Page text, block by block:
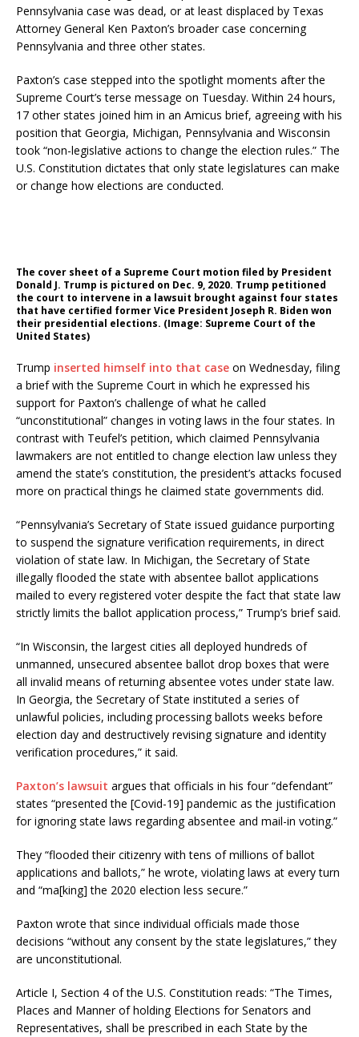
Pennsylvania case was dead, or at least displaced by Texas
Attorney General Ken Paxton’s broader case concerning
Pennsylvania and three other states.
Paxton’s case stepped into the spotlight moments after the
Supreme Court’s terse message on Tuesday. Within 24 hours,
17 other states joined him in an Amicus brief, agreeing with his
position that Georgia, Michigan, Pennsylvania and Wisconsin
took “non-legislative actions to change the election rules.” The
U.S. Constitution dictates that only state legislatures can make
or change how elections are conducted.
The cover sheet of a Supreme Court motion filed by President
Donald J. Trump is pictured on Dec. 9, 2020. Trump petitioned
the court to intervene in a lawsuit brought against four states
that have certified former Vice President Joseph R. Biden won
their presidential elections. (Image: Supreme Court of the
United States)
Trump inserted himself into that case on Wednesday, filing
a brief with the Supreme Court in which he expressed his
support for Paxton’s challenge of what he called
“unconstitutional” changes in voting laws in the four states. In
contrast with Teufel’s petition, which claimed Pennsylvania
lawmakers are not entitled to change election law unless they
amend the state’s constitution, the president’s attacks focused
more on practical things he claimed state governments did.
“Pennsylvania’s Secretary of State issued guidance purporting
to suspend the signature verification requirements, in direct
violation of state law. In Michigan, the Secretary of State
illegally flooded the state with absentee ballot applications
mailed to every registered voter despite the fact that state law
strictly limits the ballot application process,” Trump’s brief said.
“In Wisconsin, the largest cities all deployed hundreds of
unmanned, unsecured absentee ballot drop boxes that were
all invalid means of returning absentee votes under state law.
In Georgia, the Secretary of State instituted a series of
unlawful policies, including processing ballots weeks before
election day and destructively revising signature and identity
verification procedures,” it said.
Paxton’s lawsuit argues that officials in his four “defendant”
states “presented the [Covid-19] pandemic as the justification
for ignoring state laws regarding absentee and mail-in voting.”
They “flooded their citizenry with tens of millions of ballot
applications and ballots,” he wrote, violating laws at every turn
and “ma[king] the 2020 election less secure.”
Paxton wrote that since individual officials made those
decisions “without any consent by the state legislatures,” they
are unconstitutional.
Article I, Section 4 of the U.S. Constitution reads: “The Times,
Places and Manner of holding Elections for Senators and
Representatives, shall be prescribed in each State by the